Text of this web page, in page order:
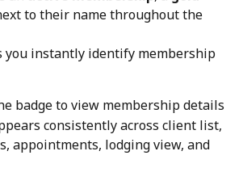
to their name throughout the
you instantly identify membership
badge to view membership details
consistently across client list,
appointments, lodging view, and